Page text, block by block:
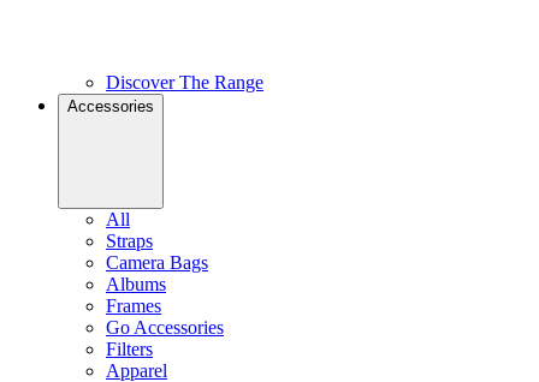
Discover The Range
Accessories
All
Straps
Camera Bags
Albums
Frames
Go Accessories
Filters
Apparel